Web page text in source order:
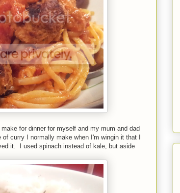
for dinner for myself and my mum and dad
curry I normally make when I'm wingin it that I
it. I used spinach instead of kale, but aside